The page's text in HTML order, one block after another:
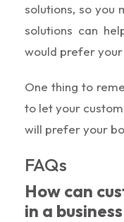
solutions, so you
solutions can
would prefer
One thing to
to let your
will prefer your
FAQs
How can
in a